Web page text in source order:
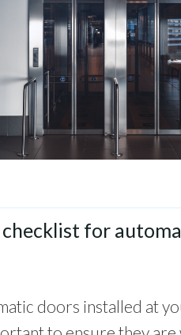
for
doors installed at